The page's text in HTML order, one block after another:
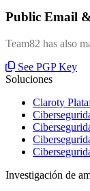
Public Email
Team82 has also
See PGP Key
Soluciones
Claroty
Investigación de